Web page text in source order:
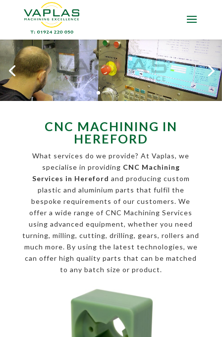
CNC MACHINING IN
HEREFORD
What services do we provide? At Vaplas, we
specialise in providing CNC Machining
Services in Hereford and producing custom
plastic and aluminium parts that fulfil the
bespoke requirements of our customers. We
offer a wide range of CNC Machining Services
using advanced equipment, whether you need
turning, milling, cutting, drilling, gears, rollers and
much more. By using the latest technologies, we
can offer high quality parts that can be matched
to any batch size or product.